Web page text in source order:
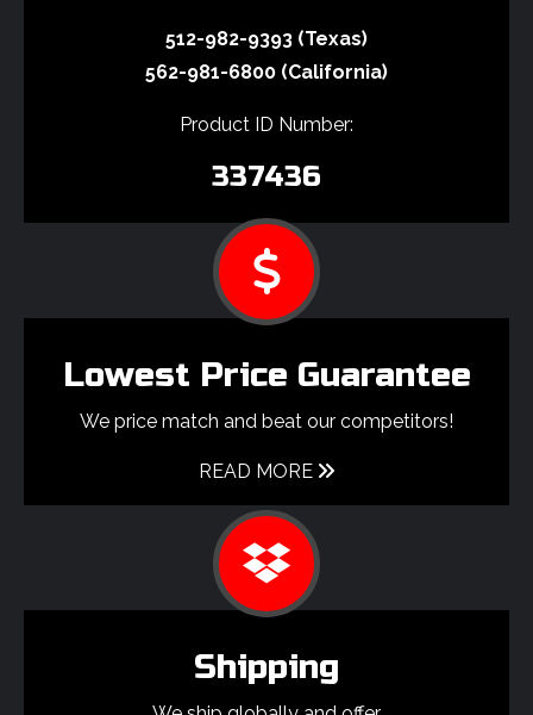
512-982-9393 (Texas)
562-981-6800 (California)
Product ID Number:
337436
Lowest Price Guarantee
We price match and beat our competitors!
READ MORE
Shipping